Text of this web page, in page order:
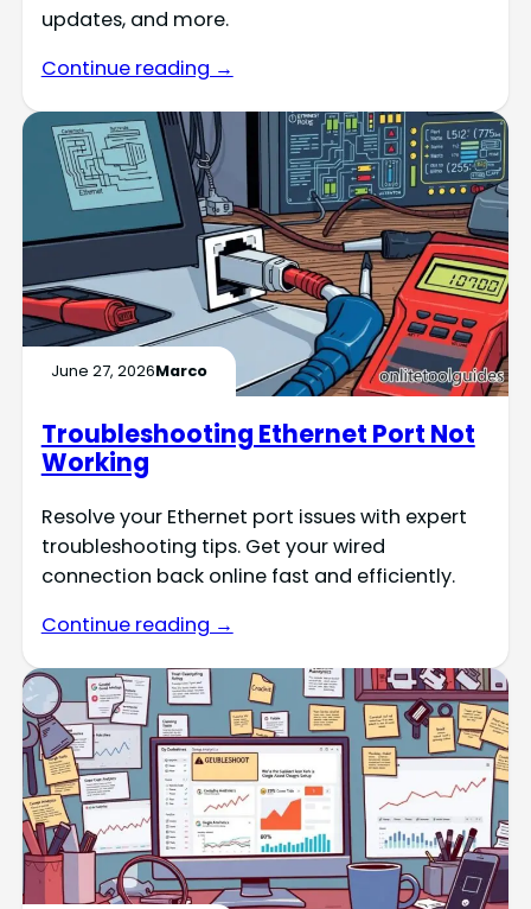
updates, and more.
Continue reading →
June 27, 2026Marco
Troubleshooting Ethernet Port Not
Working
Resolve your Ethernet port issues with expert
troubleshooting tips. Get your wired
connection back online fast and efficiently.
Continue reading →